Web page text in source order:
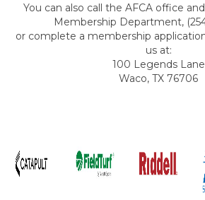
You can also call the AFCA office
Membership Department,
or complete a membership
us at:
100 Legends Lane
Waco, TX 76706